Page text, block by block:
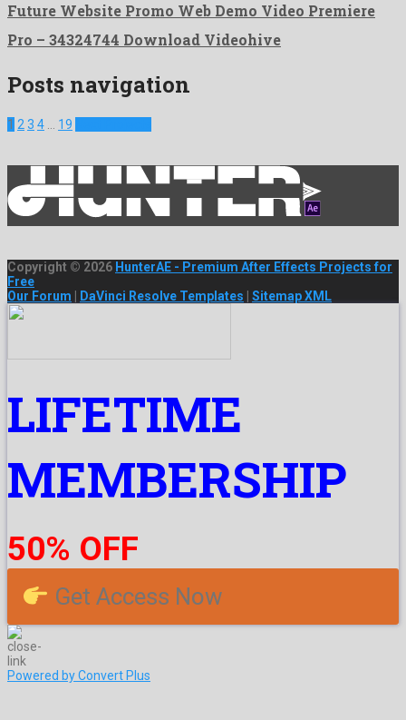
Future Website Promo Web Demo Video Premiere
Pro – 34324744 Download Videohive
Posts navigation
1 2 3 4 19
Copyright © 2026 HunterAE - Premium After Effects Projects for
Free
Our Forum
DaVinci Resolve Templates Sitemap XML
LIFETIME
MEMBERSHIP
50% OFF
Get Access Now
Powered by Convert Plus